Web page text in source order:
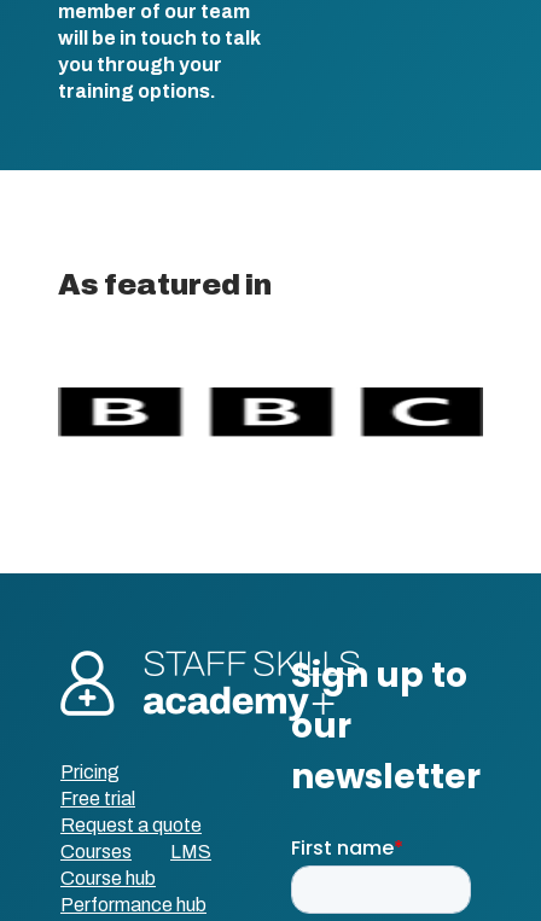
member of our team
will be in touch to talk
you through your
training options.
As featured in
Pricing
Free trial
Request a quote
Courses
LMS
Course hub
Performance hub